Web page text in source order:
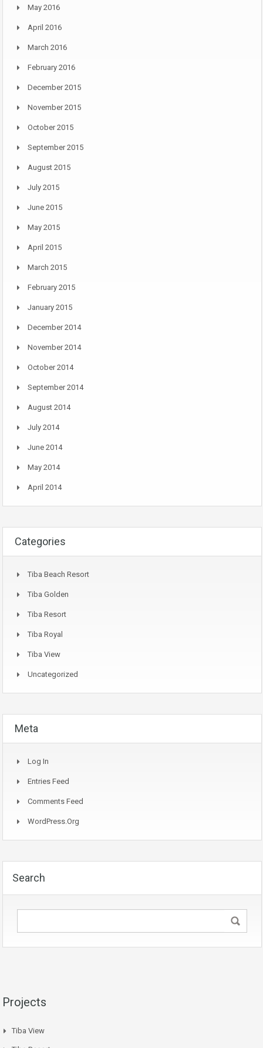
May 2016
April 2016
March 2016
February 2016
December 2015
November 2015
October 2015
September 2015
August 2015
July 2015
June 2015
May 2015
April 2015
March 2015
February 2015
January 2015
December 2014
November 2014
October 2014
September 2014
August 2014
July 2014
June 2014
May 2014
April 2014
Categories
Tiba Beach Resort
Tiba Golden
Tiba Resort
Tiba Royal
Tiba View
Uncategorized
Meta
Log In
Entries Feed
Comments Feed
WordPress.org
Search
Projects
Tiba View